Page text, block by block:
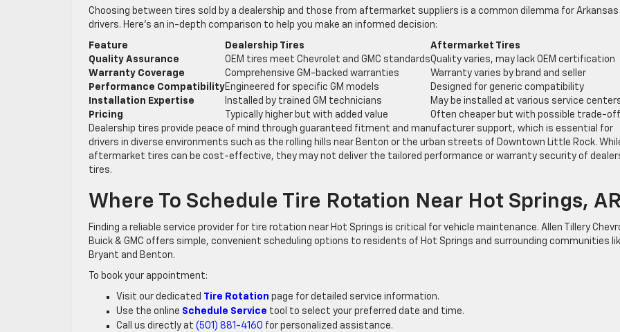
Choosing between tires sold by a dealership and those from aftermarket suppliers is a common dilemma for Arkansas
drivers. Here’s an in-depth comparison to help you make an informed decision:
Feature Dealership Tires
Aftermarket Tires
Quality Assurance
OEM tires meet Chevrolet and GMC standardsQuality varies, may lack OEM certification
Warranty Coverage
Comprehensive GM-backed warranties
Warranty varies by brand and seller
Performance CompatibilityEngineered for specific GM models
Designed for generic compatibility
Installation Expertise
Installed by trained GM technicians
May be installed at various service
Pricing
Typically higher but with added value
Often cheaper but with possible trade-
Dealership tires provide peace of mind through guaranteed fitment and manufacturer support, which is essential for
drivers in diverse environments such as the rolling hills near Benton or the urban streets of Downtown Little Rock.
aftermarket tires can be cost-effective, they may not deliver the tailored performance or warranty security of
tires.
Where To Schedule Tire Rotation Near Hot Springs,
Finding a reliable service provider for tire rotation near Hot Springs is critical for vehicle maintenance. Allen Tillery
Buick & GMC offers simple, convenient scheduling options to residents of Hot Springs and surrounding communities
Bryant and Benton.
To book your appointment:
Visit our dedicated Tire Rotation page for detailed service information.
Use the online Schedule Service tool to select your preferred date and time.
Call us directly at (501) 881-4160 for personalized assistance.